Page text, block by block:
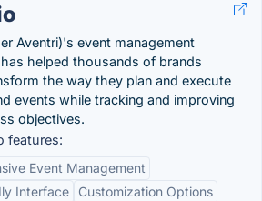
Aventri)'s event management
helped thousands of brands
the way they plan and execute
events while tracking and improving
objectives.
features:
Event Management
Interface
Customization Options